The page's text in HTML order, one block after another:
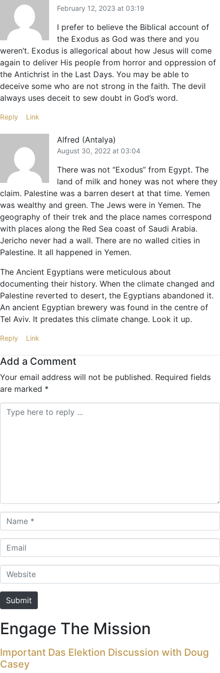
February 12, 2023 at 03:19
I prefer to believe the Biblical account of
the Exodus as God was there and you
weren’t. Exodus is allegorical about how Jesus will come
again to deliver His people from horror and oppression of
the Antichrist in the Last Days. You may be able to
deceive some who are not strong in the faith. The devil
always uses deceit to sew doubt in God’s word.
Reply Link
Alfred (Antalya)
August 30, 2022 at 03:04
There was not “Exodus” from Egypt. The
land of milk and honey was not where they
claim. Palestine was a barren desert at that time. Yemen
was wealthy and green. The Jews were in Yemen. The
geography of their trek and the place names correspond
with places along the Red Sea coast of Saudi Arabia.
Jericho never had a wall. There are no walled cities in
Palestine. It all happened in Yemen.
The Ancient Egyptians were meticulous about
documenting their history. When the climate changed and
Palestine reverted to desert, the Egyptians abandoned it.
An ancient Egyptian brewery was found in the centre of
Tel Aviv. It predates this climate change. Look it up.
Reply Link
Add a Comment
Your email address will not be published. Required fields
are marked *
Comment *
Name *
Email
Website
Submit
Engage The Mission
Important Das Elektion Discussion with Doug
Casey